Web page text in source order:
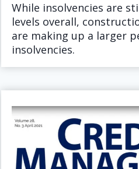
While insolvencies are
levels overall,
are making up a larger
insolvencies.